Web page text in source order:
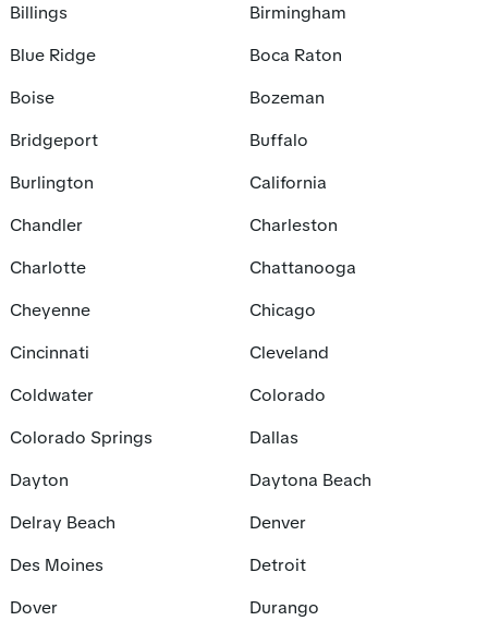
Billings
Birmingham
Blue Ridge
Boca Raton
Boise
Bozeman
Bridgeport
Buffalo
Burlington
California
Chandler
Charleston
Charlotte
Chattanooga
Cheyenne
Chicago
Cincinnati
Cleveland
Coldwater
Colorado
Colorado Springs
Dallas
Dayton
Daytona Beach
Delray Beach
Denver
Des Moines
Detroit
Dover
Durango